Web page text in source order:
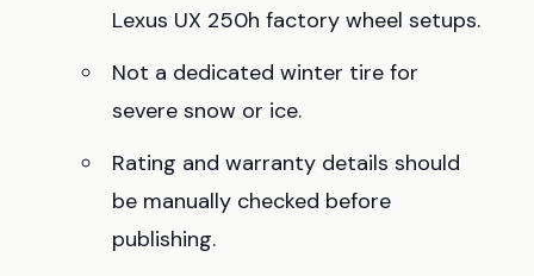
Lexus UX 250h factory wheel setups.
Not a dedicated winter tire for
severe snow or ice.
Rating and warranty details should
be manually checked before
publishing.